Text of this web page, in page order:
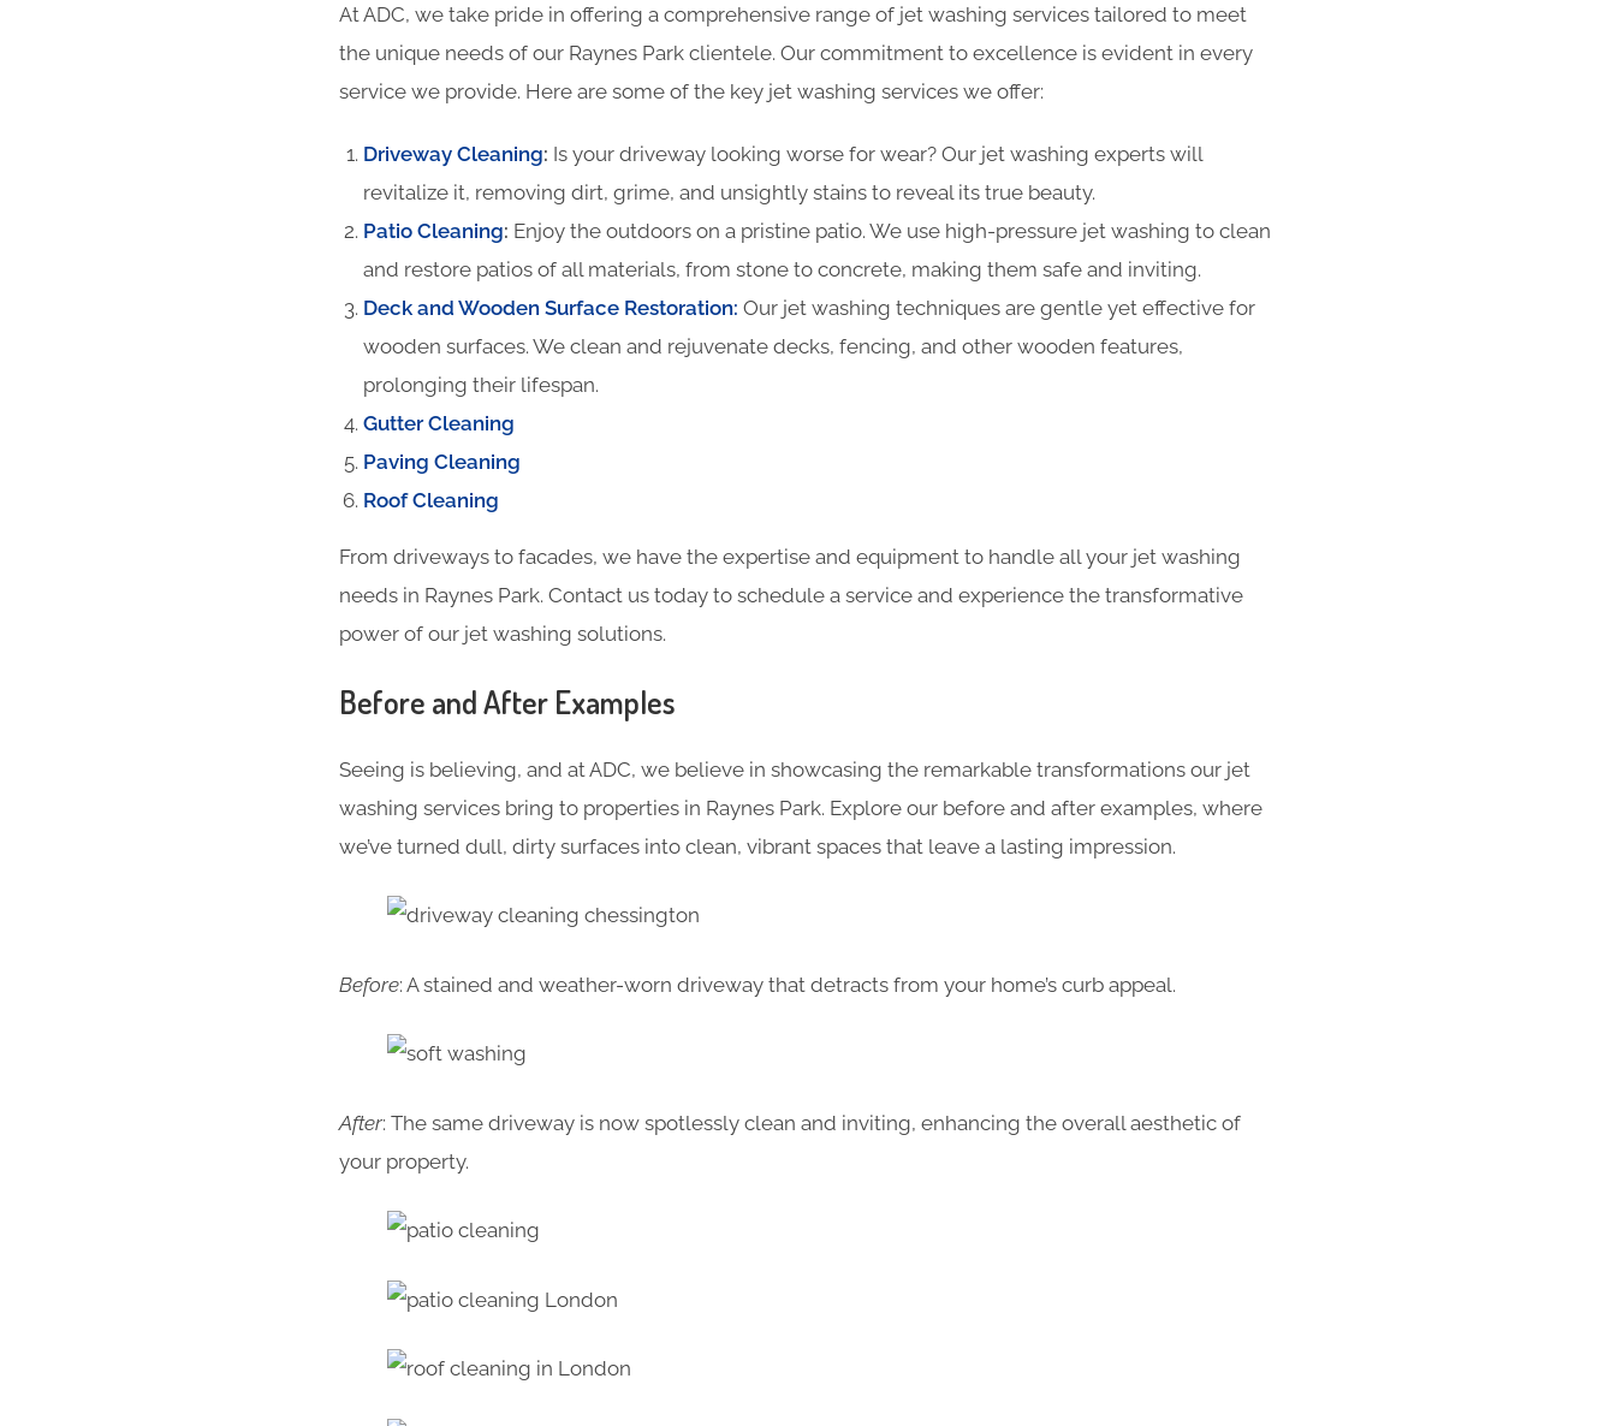
At ADC, we take pride in offering a comprehensive range of jet washing services tailored to meet
the unique needs of our Raynes Park clientele. Our commitment to excellence is evident in every
service we provide. Here are some of the key jet washing services we offer:
Driveway Cleaning: Is your driveway looking worse for wear? Our jet washing experts will
revitalize it, removing dirt, grime, and unsightly stains to reveal its true beauty.
Patio Cleaning: Enjoy the outdoors on a pristine patio. We use high-pressure jet washing to clean
and restore patios of all materials, from stone to concrete, making them safe and inviting.
Deck and Wooden Surface Restoration: Our jet washing techniques are gentle yet effective for
wooden surfaces. We clean and rejuvenate decks, fencing, and other wooden features,
prolonging their lifespan.
Gutter Cleaning
Paving Cleaning
Roof Cleaning
From driveways to facades, we have the expertise and equipment to handle all your jet washing
needs in Raynes Park. Contact us today to schedule a service and experience the transformative
power of our jet washing solutions.
Before and After Examples
Seeing is believing, and at ADC, we believe in showcasing the remarkable transformations our jet
washing services bring to properties in Raynes Park. Explore our before and after examples, where
we’ve turned dull, dirty surfaces into clean, vibrant spaces that leave a lasting impression.
Before: A stained and weather-worn driveway that detracts from your home’s curb appeal.
After: The same driveway is now spotlessly clean and inviting, enhancing the overall aesthetic of
your property.